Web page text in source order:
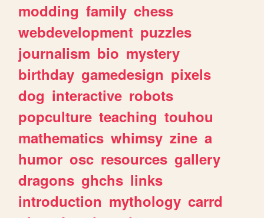
modding family chess
webdevelopment puzzles
journalism bio mystery
birthday gamedesign pixels
dog interactive robots
popculture teaching touhou
mathematics whimsy zine a
humor osc resources gallery
dragons ghchs links
introduction mythology carrd